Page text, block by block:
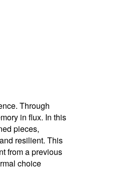
Through
in flux. In this
pieces,
resilient. This
from a previous
choice